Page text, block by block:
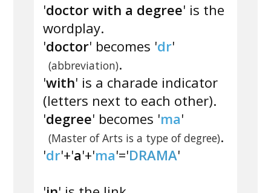
'doctor with a degree' is the
wordplay.
'doctor' becomes 'dr'
(abbreviation).
'with' is a charade indicator
(letters next to each other).
'degree' becomes 'ma'
(Master of Arts is a type of degree).
'dr'+'a'+'ma'='DRAMA'